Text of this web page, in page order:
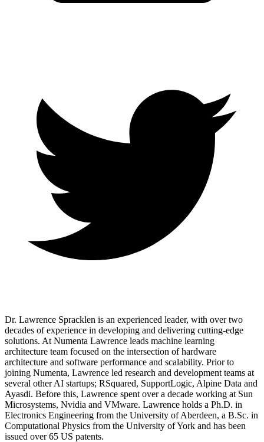
Dr. Lawrence Spracklen is an experienced leader, with over two
decades of experience in developing and delivering cutting-edge
solutions. At Numenta Lawrence leads machine learning
architecture team focused on the intersection of hardware
architecture and software performance and scalability. Prior to
joining Numenta, Lawrence led research and development teams at
several other AI startups; RSquared, SupportLogic, Alpine Data and
Ayasdi. Before this, Lawrence spent over a decade working at Sun
Microsystems, Nvidia and VMware. Lawrence holds a Ph.D. in
Electronics Engineering from the University of Aberdeen, a B.Sc. in
Computational Physics from the University of York and has been
issued over 65 US patents.